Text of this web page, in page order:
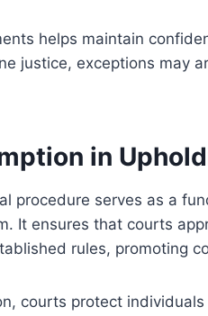
helps maintain
justice, exceptions may
in
procedure serves as a
It ensures that courts
rules, promoting
courts protect